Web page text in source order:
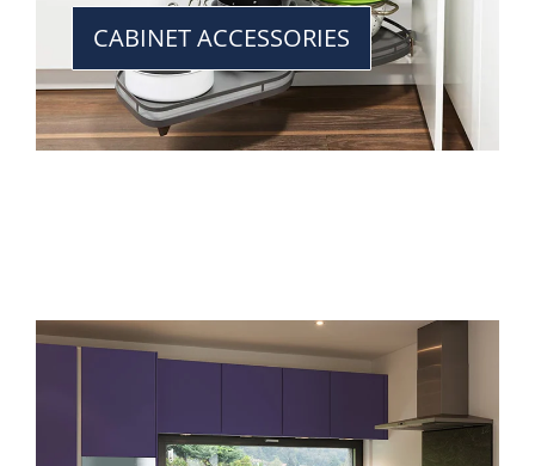
CABINET ACCESSORIES